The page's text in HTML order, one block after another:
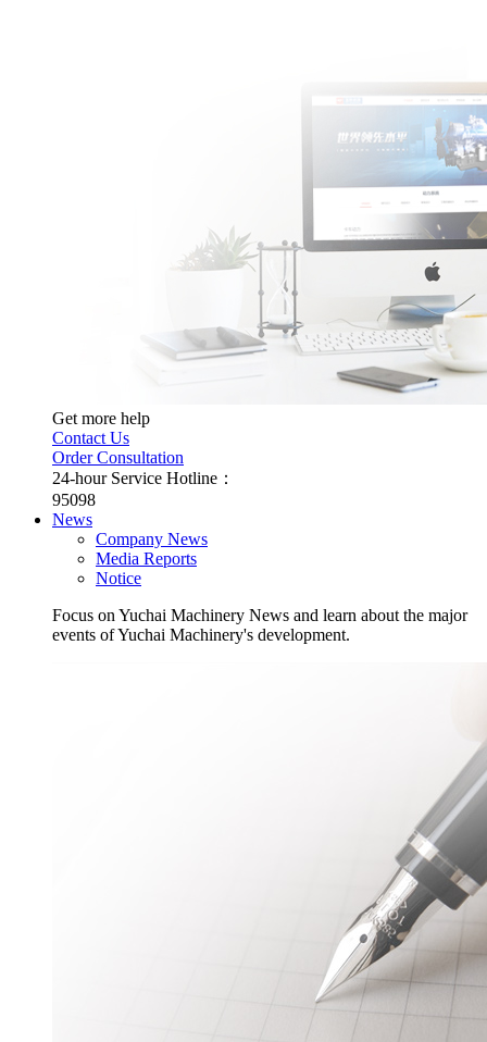
Get more help
Contact Us
Order Consultation
24-hour Service Hotline：
95098
News
Company News
Media Reports
Notice
Focus on Yuchai Machinery News and learn about the major
events of Yuchai Machinery's development.